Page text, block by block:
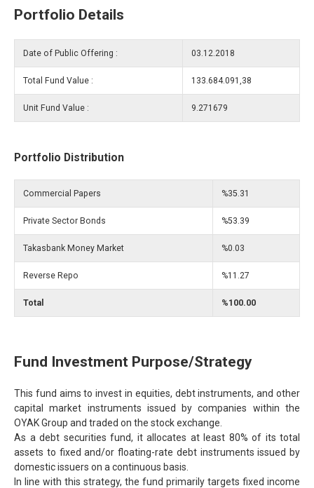
Portfolio Details
Date of Public Offering : 03.12.2018
Total Fund Value : 133.684.091,38
Unit Fund Value : 9.271679
Portfolio Distribution
Commercial Papers %35.31
Private Sector Bonds %53.39
Takasbank Money Market %0.03
Reverse Repo %11.27
Total %100.00
Fund Investment Purpose/Strategy
This fund aims to invest in equities, debt instruments, and other
capital market instruments issued by companies within the
OYAK Group and traded on the stock exchange.
As a debt securities fund, it allocates at least 80% of its total
assets to fixed and/or floating-rate debt instruments issued by
domestic issuers on a continuous basis.
In line with this strategy, the fund primarily targets fixed income